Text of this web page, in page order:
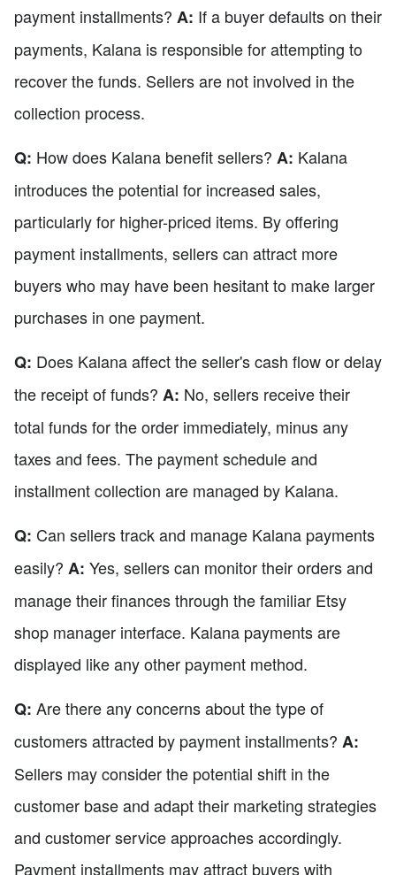
payment installments? A: If a buyer defaults on their
payments, Kalana is responsible for attempting to
recover the funds. Sellers are not involved in the
collection process.
Q: How does Kalana benefit sellers? A: Kalana
introduces the potential for increased sales,
particularly for higher-priced items. By offering
payment installments, sellers can attract more
buyers who may have been hesitant to make larger
purchases in one payment.
Q: Does Kalana affect the seller's cash flow or delay
the receipt of funds? A: No, sellers receive their
total funds for the order immediately, minus any
taxes and fees. The payment schedule and
installment collection are managed by Kalana.
Q: Can sellers track and manage Kalana payments
easily? A: Yes, sellers can monitor their orders and
manage their finances through the familiar Etsy
shop manager interface. Kalana payments are
displayed like any other payment method.
Q: Are there any concerns about the type of
customers attracted by payment installments? A:
Sellers may consider the potential shift in the
customer base and adapt their marketing strategies
and customer service approaches accordingly.
Payment installments may attract buyers with